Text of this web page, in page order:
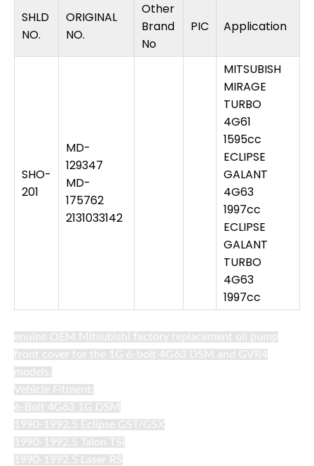
SHLD
NO.
ORIGINAL
NO.
Other
Brand
No
PIC Application
SHO-
201
MD-
129347
MD-
175762
2131033142
MITSUBISH
MIRAGE
TURBO
4G61
1595cc
ECLIPSE
GALANT
4G63
1997cc
ECLIPSE
GALANT
TURBO
4G63
1997cc
enuine OEM Mitsubishi factory replacement oil pump
front cover for the 1G 6-bolt 4G63 DSM and GVR4
models.
Vehicle Fitment:
6-Bolt 4G63 1G DSM
1990-1992.5 Eclipse GST/GSX
1990-1992.5 Talon TSi
1990-1992.5 Laser RS